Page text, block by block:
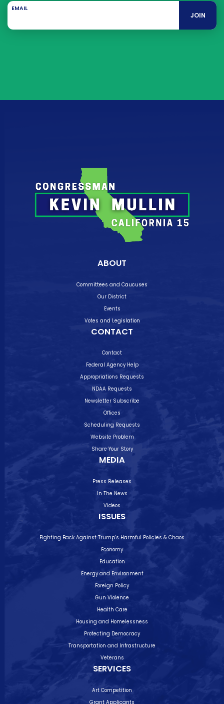
EMAIL
ABOUT
Committees and Caucuses
Our District
Events
Votes and Legislation
CONTACT
Contact
Federal Agency Help
Appropriations Requests
NDAA Requests
Newsletter Subscribe
Offices
Scheduling Requests
Website Problem
Share Your Story
MEDIA
Press Releases
In The News
Videos
ISSUES
Fighting Back Against Trump’s Harmful Policies & Chaos
Economy
Education
Energy and Environment
Foreign Policy
Gun Violence
Health Care
Housing and Homelessness
Protecting Democracy
Transportation and Infrastructure
Veterans
SERVICES
Art Competition
Grant Applicants